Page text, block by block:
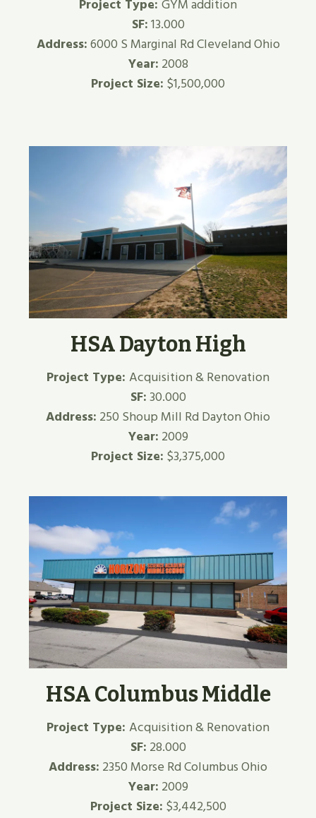
Project Type: GYM addition
SF:13.000
Address:6000 S Marginal Rd Cleveland Ohio
Year: 2008
Project Size: $1,500,000
HSA Dayton High
Project Type: Acquisition & Renovation
SF:30.000
Address: 250 Shoup Mill Rd Dayton Ohio
Year: 2009
Project Size: $3,375,000
HSA Columbus Middle
Project Type: Acquisition & Renovation
SF: 28.000
Address: 2350 Morse Rd Columbus Ohio
Year: 2009
Project Size: $3,442,500